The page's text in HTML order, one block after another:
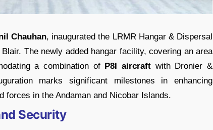
Chauhan, inaugurated the LRMR Hangar & Dispersal
The newly added hangar facility, covering an area
a combination of P8I aircraft with Dronier &
marks significant milestones in enhancing
forces in the Andaman and Nicobar Islands.
Security